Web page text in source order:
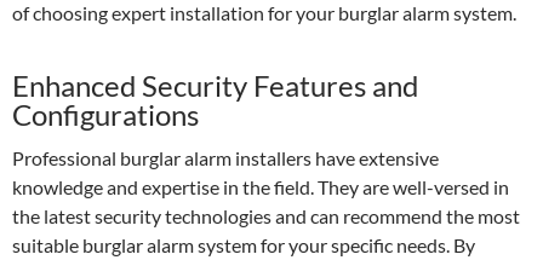
of choosing expert installation for your burglar alarm system.
Enhanced Security Features and
Configurations
Professional burglar alarm installers have extensive
knowledge and expertise in the field. They are well-versed in
the latest security technologies and can recommend the most
suitable burglar alarm system for your specific needs. By